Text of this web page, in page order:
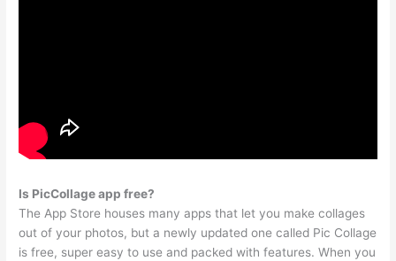
Is PicCollage app free?
The App Store houses many apps that let you make collages
out of your photos, but a newly updated one called Pic Collage
is free, super easy to use and packed with features. When you